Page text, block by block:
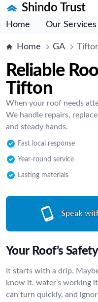
Shindo Trust
Home Our Services
Home GA
Reliable
Tifton
When your roof needs
We handle repairs,
and steady hands.
Fast local response
Year-round service
Lasting materials
Speak
Your Roof’s
It starts with a drip.
know it, water’s working
can turn quickly, and